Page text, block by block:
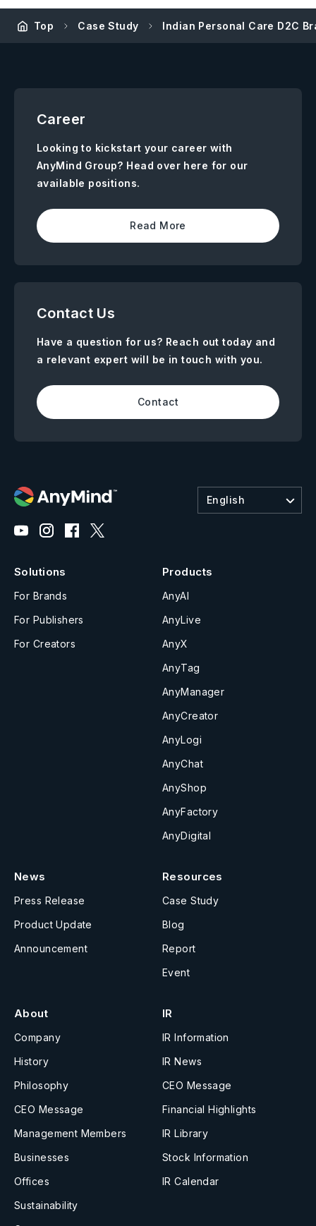
Top Case Study Indian Personal Care D2C
Career
Looking to kickstart your career with
AnyMind Group? Head over here for our
available positions.
Read More
Contact Us
Have a question for us? Reach out today and
a relevant expert will be in touch with you.
Contact
English
Solutions
For Brands
For Publishers
For Creators
Products
AnyAI
AnyLive
AnyX
AnyTag
AnyManager
AnyCreator
AnyLogi
AnyChat
AnyShop
AnyFactory
AnyDigital
News
Press Release
Product Update
Announcement
Resources
Case Study
Blog
Report
Event
About
Company
History
Philosophy
CEO Message
Management Members
Businesses
Offices
Sustainability
IR
IR Information
IR News
CEO Message
Financial Highlights
IR Library
Stock Information
IR Calendar